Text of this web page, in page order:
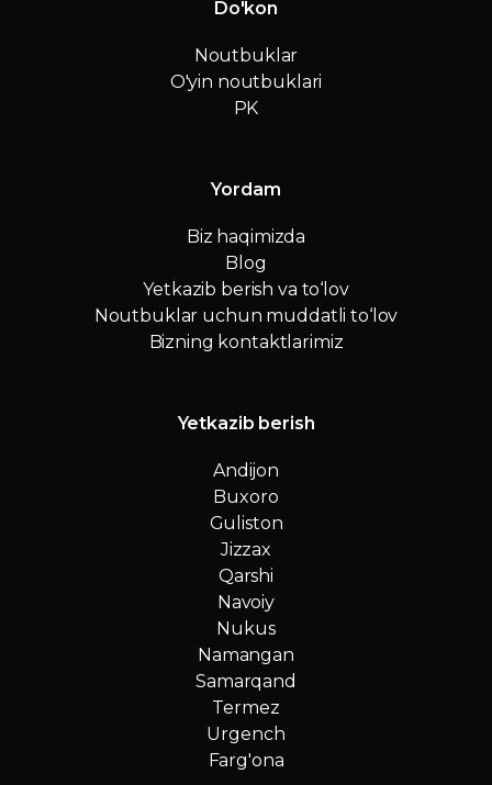
Do'kon
Noutbuklar
O'yin noutbuklari
PK
Yordam
Biz haqimizda
Blog
Yetkazib berish va to‘lov
Noutbuklar uchun muddatli to‘lov
Bizning kontaktlarimiz
Yetkazib berish
Andijon
Buxoro
Guliston
Jizzax
Qarshi
Navoiy
Nukus
Namangan
Samarqand
Termez
Urgench
Farg'ona